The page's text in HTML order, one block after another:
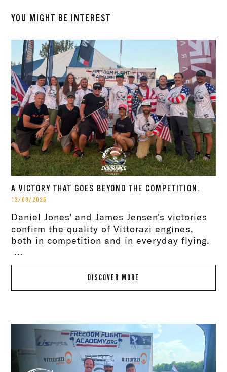
YOU MIGHT BE INTEREST
A VICTORY THAT GOES BEYOND THE COMPETITION.
12/08/2026
Daniel Jones' and James Jensen's victories
confirm the quality of Vittorazi engines,
both in competition and in everyday flying.
...
DISCOVER MORE